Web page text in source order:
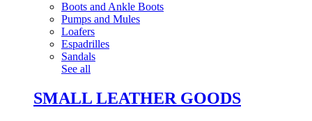
Boots and Ankle Boots
Pumps and Mules
Loafers
Espadrilles
Sandals
See all
SMALL LEATHER GOODS